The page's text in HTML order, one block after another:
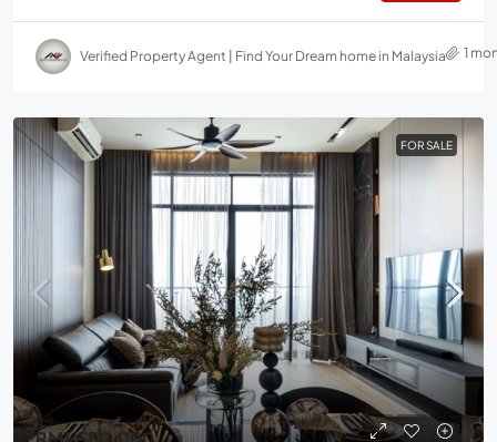
Verified Property Agent | Find Your Dream home in Malaysia 1
FOR SALE